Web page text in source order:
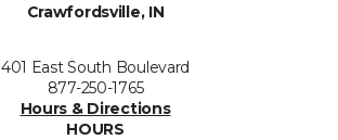
Crawfordsville, IN
401 East South Boulevard
877-250-1765
Hours & Directions
HOURS